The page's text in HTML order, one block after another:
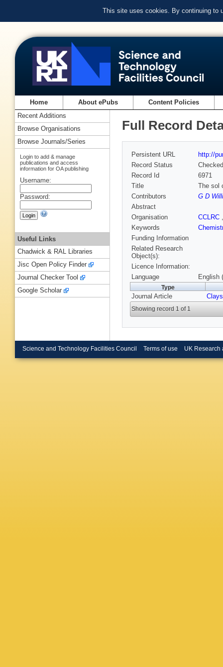
This site uses cookies. By continuing to
Home About ePubs Content Policies
Full Record
Persistent URL
http://
Record Status
Checked
Record Id
6971
Title
The sol
Contributors
G D
Abstract
Organisation
CCLRC
Keywords
Funding Information
Related Research
Object(s):
Licence Information:
Language
English
Type
Journal Article
Showing record 1 of 1
Recent Additions
Browse Organisations
Browse Journals/Series
Login to add & manage
publications and access
information for OA publishing
Username:
Password:
Useful Links
Chadwick & RAL Libraries
Jisc Open Policy Finder
Journal Checker Tool
Google Scholar
Science and Technology Facilities Council Terms of use UK Research